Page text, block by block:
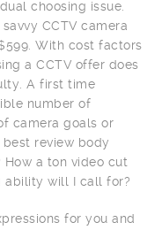
choosing issue.
CCTV camera
With cost factors
a CCTV offer does
A first time
number of
camera goals or
review body
How a ton video cut
ability will I call for?
for you and